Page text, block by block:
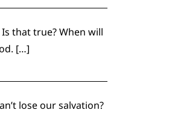
that true? When will
[…]
lose our salvation?